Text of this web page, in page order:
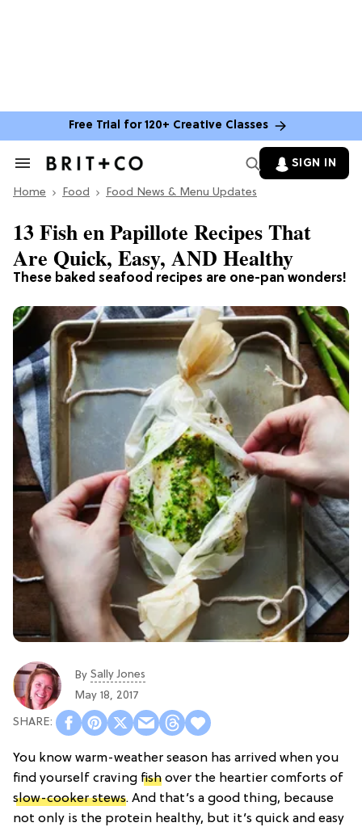
Free Trial for 120+ Creative Classes
Search
Section
SIGN IN
Home Food Food News & Menu Updates
These baked seafood recipes are one-pan wonders!
13 Fish en Papillote Recipes That
Are Quick, Easy, AND Healthy
By Sally Jones
May 18, 2017
You know warm-weather season has arrived when you
find yourself craving fish over the heartier comforts of
slow-cooker stews. And that’s a good thing, because
not only is the protein healthy, but it’s quick and easy